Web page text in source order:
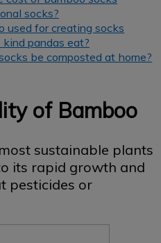
socks?
used for creating socks
pandas eat?
be composted at home?
of Bamboo
sustainable plants
its rapid growth and
pesticides or